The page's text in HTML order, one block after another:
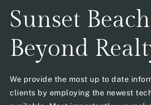
Sunset
Beyond
We provide the most up to date
clients by employing the newest